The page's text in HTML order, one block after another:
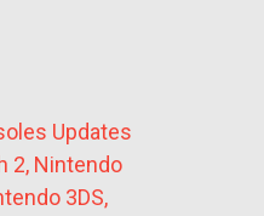
Updates
2, Nintendo
3DS,